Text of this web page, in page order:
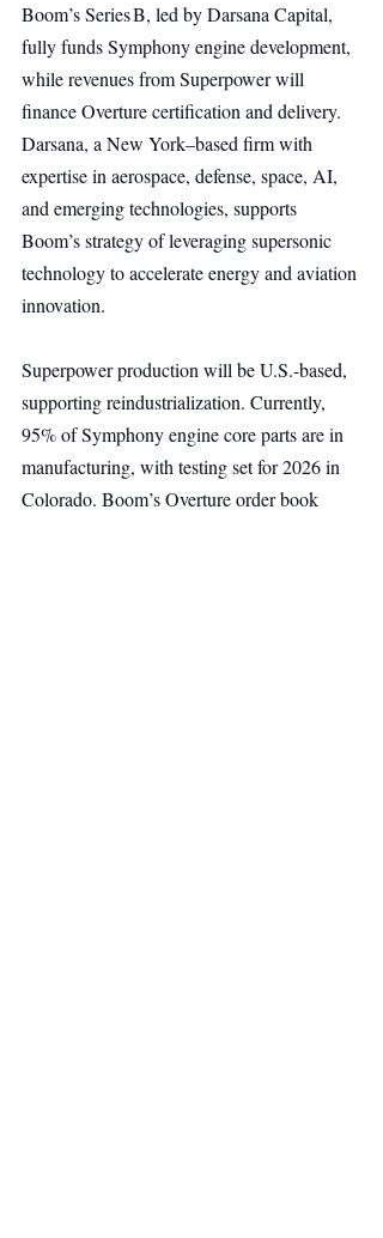
Boom’s Series B, led by Darsana Capital,
fully funds Symphony engine development,
while revenues from Superpower will
finance Overture certification and delivery.
Darsana, a New York–based firm with
expertise in aerospace, defense, space, AI,
and emerging technologies, supports
Boom’s strategy of leveraging supersonic
technology to accelerate energy and aviation
innovation.
Superpower production will be U.S.-based,
supporting reindustrialization. Currently,
95% of Symphony engine core parts are in
manufacturing, with testing set for 2026 in
Colorado. Boom’s Overture order book